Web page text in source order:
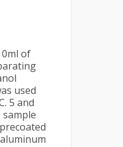
of
used
5 and